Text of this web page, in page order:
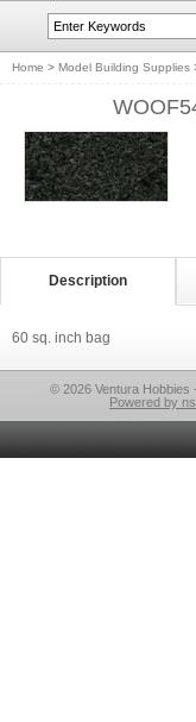
Home > Model Building Supplies
Description
60 sq. inch bag
© 2026 Ventura Hobbies
Powered by